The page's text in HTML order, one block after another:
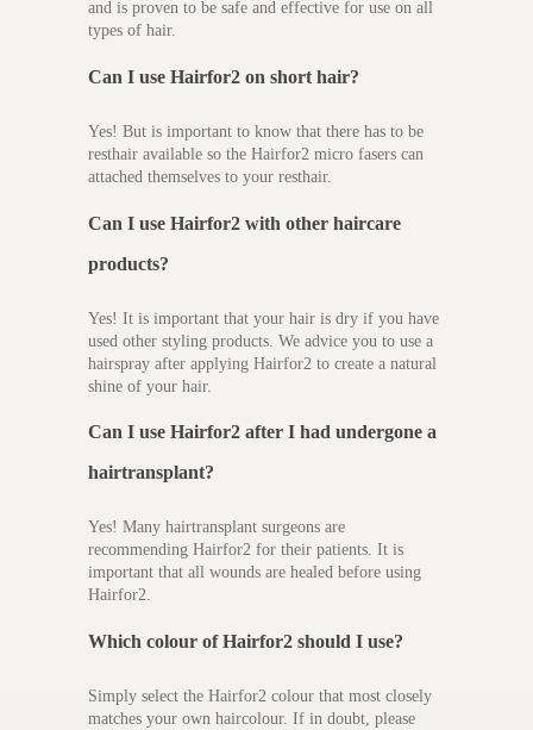
and is proven to be safe and effective for use on all
types of hair.
Can I use Hairfor2 on short hair?
Yes! But is important to know that there has to be
resthair available so the Hairfor2 micro fasers can
attached themselves to your resthair.
Can I use Hairfor2 with other haircare
products?
Yes! It is important that your hair is dry if you have
used other styling products. We advice you to use a
hairspray after applying Hairfor2 to create a natural
shine of your hair.
Can I use Hairfor2 after I had undergone a
hairtransplant?
Yes! Many hairtransplant surgeons are
recommending Hairfor2 for their patients. It is
important that all wounds are healed before using
Hairfor2.
Which colour of Hairfor2 should I use?
Simply select the Hairfor2 colour that most closely
matches your own haircolour. If in doubt, please